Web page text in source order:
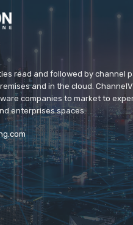
read and followed by channel
and in the cloud.
companies to market to
enterprises spaces.